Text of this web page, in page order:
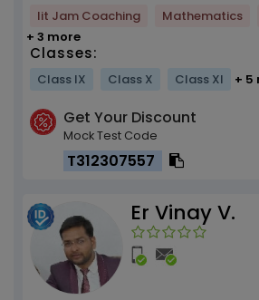
Iit Jam Coaching Mathematics
+ 3 more
Classes:
Class IX Class X Class XI + 5
Get Your Discount
Mock Test Code
T312307557
Er Vinay V.